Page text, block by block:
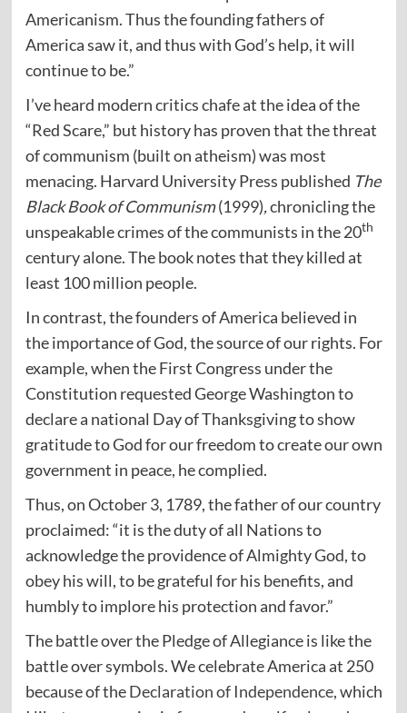
Americanism. Thus the founding fathers of
America saw it, and thus with God’s help, it will
continue to be.”
I’ve heard modern critics chafe at the idea of the
“Red Scare,” but history has proven that the threat
of communism (built on atheism) was most
menacing. Harvard University Press published The
Black Book of Communism(1999),chronicling the
unspeakable crimes of the communists in the 20th
century alone. The book notes that they killed at
least 100 million people.
In contrast, the founders of America believed in
the importance of God, the source of our rights. For
example, when the First Congress under the
Constitution requested George Washington to
declare a national Day of Thanksgiving to show
gratitude to God for our freedom to create our own
government in peace, he complied.
Thus, on October 3, 1789, the father of our country
proclaimed: “it is the duty of all Nations to
acknowledge the providence of Almighty God, to
obey his will, to be grateful for his benefits, and
humbly to implore his protection and favor.”
The battle over the Pledge of Allegiance is like the
battle over symbols. We celebrate America at 250
because of theDeclaration of Independence, which